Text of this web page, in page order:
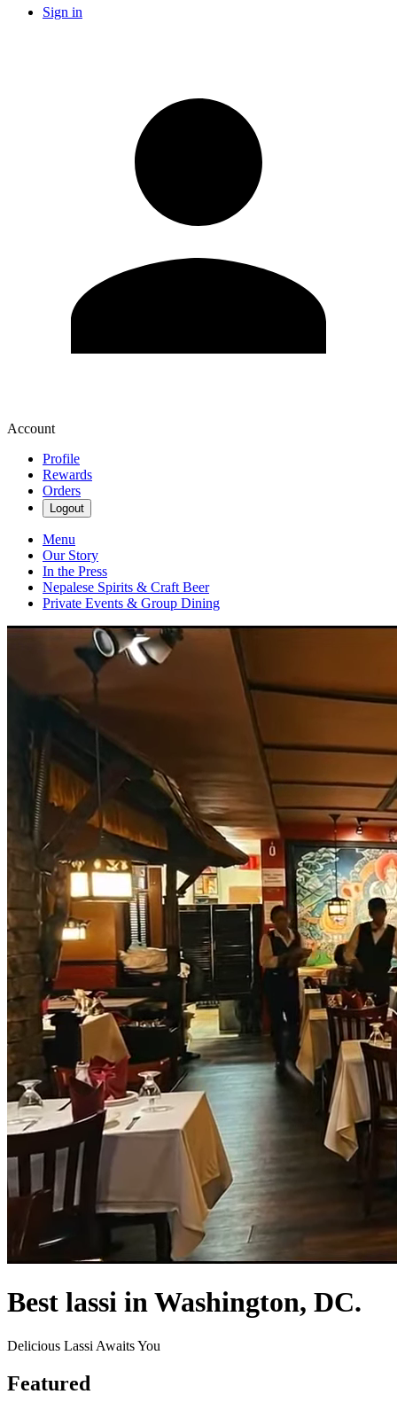
Sign in
Account
Profile
Rewards
Orders
Logout
Menu
Our Story
In the Press
Nepalese Spirits & Craft Beer
Private Events & Group Dining
Best lassi in Washington, DC.
Delicious Lassi Awaits You
Featured